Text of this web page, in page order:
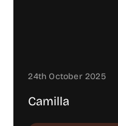
24th October 2025
Camilla